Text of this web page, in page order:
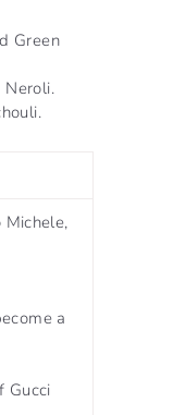
Green
Neroli.
a
Gucci